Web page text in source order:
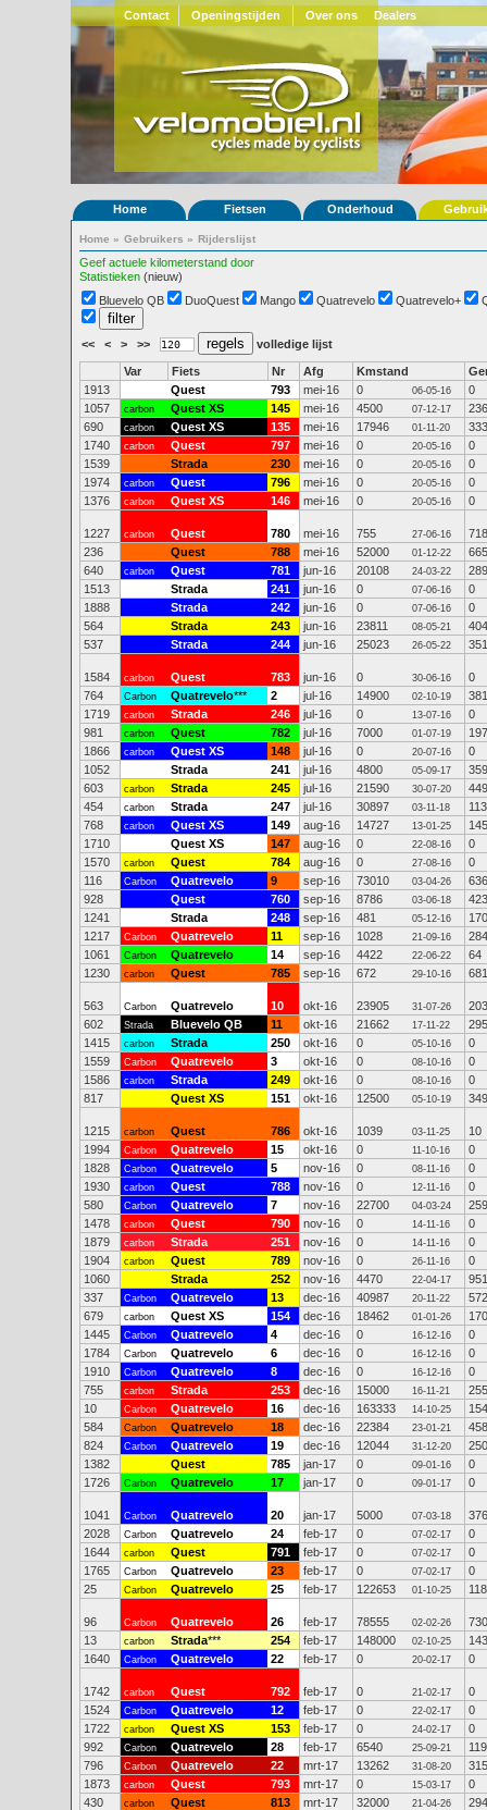
Contact Openingstijden Over ons Dealers
Home Fietsen Onderhoud
Home » Gebruikers » Rijderslijst
Geef actuele kilometerstand door
Statistieken (nieuw)
Bluevelo QB
DuoQuest Mango Quatrevelo Quatrevelo+
<< < > >> volledige lijst
Var Fiets Nr Afg Kmstand
1913
Quest 793 mei-16 0 06-05-16
0
1057
carbon Quest XS 145 mei-16 4500 07-12-17
236
690
carbon Quest XS 135 mei-16 17946 01-11-20
333
1740
carbon Quest 797 mei-16 0 20-05-16
0
1539
Strada 230 mei-16 0 20-05-16
0
1974
carbon Quest 796 mei-16 0 20-05-16
0
1376
carbon Quest XS 146 mei-16 0 20-05-16 0
1227 carbon Quest 780 mei-16 755 27-06-16
718
236
Quest 788 mei-16 52000 01-12-22
665
640
carbon Quest 781 jun-16 20108 24-03-22
289
1513
Strada 241 jun-16 0 07-06-16
0
1888
Strada 242 jun-16 0 07-06-16
0
564
Strada 243 jun-16 23811 08-05-21
404
537
Strada 244 jun-16 25023 26-05-22 351
1584 carbon Quest 783 jun-16 0 30-06-16
0
764
Carbon Quatrevelo*** 2 jul-16 14900 02-10-19
381
1719
carbon Strada 246 jul-16 0 13-07-16
0
981
carbon Quest 782 jul-16 7000 01-07-19
197
1866
carbon Quest XS 148 jul-16 0 20-07-16
0
1052
Strada 241 jul-16 4800 05-09-17
359
603
carbon Strada 245 jul-16 21590 30-07-20
449
454
carbon Strada 247 jul-16 30897 03-11-18
768
carbon Quest XS 149 aug-16 14727 13-01-25
145
1710
Quest XS 147 aug-16 0 22-08-16
0
1570
carbon Quest 784 aug-16 0 27-08-16
0
116
Carbon Quatrevelo 9 sep-16 73010 03-04-26
636
928
Quest 760 sep-16 8786 03-06-18
423
1241
Strada 248 sep-16 481 05-12-16
170
1217
Carbon Quatrevelo 11 sep-16 1028 21-09-16
1061
Carbon Quatrevelo 14 sep-16 4422 22-06-22
64
1230
carbon Quest 785 sep-16 672 29-10-16 681
563 Carbon Quatrevelo 10 okt-16 23905 31-07-26
203
602
Strada Bluevelo QB 11 okt-16 21662 17-11-22
295
1415
carbon Strada 250 okt-16 0 05-10-16
0
1559
Carbon Quatrevelo 3 okt-16 0 08-10-16
0
1586
carbon Strada 249 okt-16 0 08-10-16
0
817
Quest XS 151 okt-16 12500 05-10-19 349
1215 carbon Quest 786 okt-16 1039 03-11-25
10
1994
Carbon Quatrevelo 15 okt-16 0 11-10-16
0
1828
Carbon Quatrevelo 5 nov-16 0 08-11-16
0
1930
carbon Quest 788 nov-16 0 12-11-16
0
580
Carbon Quatrevelo 7 nov-16 22700 04-03-24
259
1478
carbon Quest 790 nov-16 0 14-11-16
0
1879
carbon Strada 251 nov-16 0 14-11-16
0
1904
carbon Quest 789 nov-16 0 26-11-16
0
1060
Strada 252 nov-16 4470 22-04-17
951
337
Carbon Quatrevelo 13 dec-16 40987 20-11-22
572
679
carbon Quest XS 154 dec-16 18462 01-01-26
170
1445
Carbon Quatrevelo 4 dec-16 0 16-12-16
0
1784
Carbon Quatrevelo 6 dec-16 0 16-12-16
0
1910
Carbon Quatrevelo 8 dec-16 0 16-12-16
0
755
carbon Strada 253 dec-16 15000 16-11-21
255
10
Carbon Quatrevelo 16 dec-16 163333 14-10-25
584
Carbon Quatrevelo 18 dec-16 22384 23-01-21
458
824
Carbon Quatrevelo 19 dec-16 12044 31-12-20
250
1382
Quest 785 jan-17 0 09-01-16
0
1726
Carbon Quatrevelo 17 jan-17 0 09-01-17 0
1041 Carbon Quatrevelo 20 jan-17 5000 07-03-18
376
2028
Carbon Quatrevelo 24 feb-17 0 07-02-17
0
1644
carbon Quest 791 feb-17 0 07-02-17
0
1765
Carbon Quatrevelo 23 feb-17 0 07-02-17
0
25
Carbon Quatrevelo 25 feb-17 122653 01-10-25
96 Carbon Quatrevelo 26 feb-17 78555 02-02-26
730
13
carbon Strada*** 254 feb-17 148000 02-10-25
1640
Carbon Quatrevelo 22 feb-17 0 20-02-17 0
1742 carbon Quest 792 feb-17 0 21-02-17
0
1524
Carbon Quatrevelo 12 feb-17 0 22-02-17
0
1722
carbon Quest XS 153 feb-17 0 24-02-17
0
992
Carbon Quatrevelo 28 feb-17 6540 25-09-21
119
796
Carbon Quatrevelo 22 mrt-17 13262 31-08-20
315
1873
carbon Quest 793 mrt-17 0 15-03-17
0
430
carbon Quest 813 mrt-17 32000 21-04-26
294